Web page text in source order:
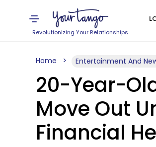
Revolutionizing Your Relationships
Home Entertainment And
20-Year-
Move Out
Financial